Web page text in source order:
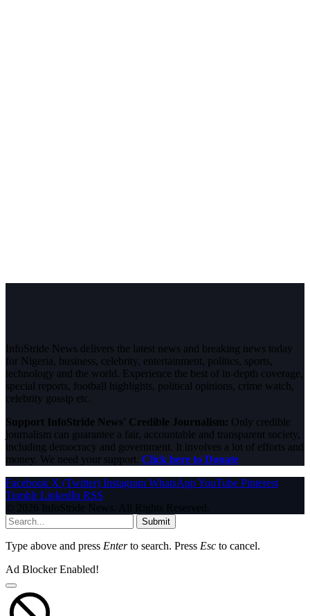
InfoStride News delivers the latest news and breaking news today
for Nigeria, business, celebrity, entertainment, politics, sports,
technology and the world. Experience the best of in-depth coverage,
special reports, football highlights, political opinions, crime watch,
celebrity gossip etc.
Support InfoStride News' Credible Journalism: Only credible
journalism can guarantee a fair, accountable and transparent society,
including democracy and government. It involves a lot of efforts and
money. We need your support. Click here to Donate
Facebook X (Twitter) Instagram WhatsAppYouTube Pinterest
Tumblr LinkedIn RSS
© 2026 InfoStride News. All Rights Reserved.
Submit
Type above and press Enterto search. Press Esc to cancel.
Ad Blocker Enabled!